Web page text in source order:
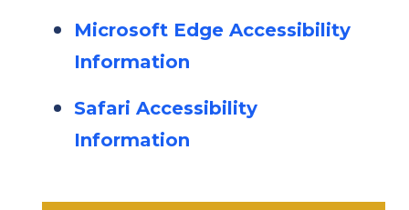
Microsoft Edge Accessibility
Information
Safari Accessibility
Information